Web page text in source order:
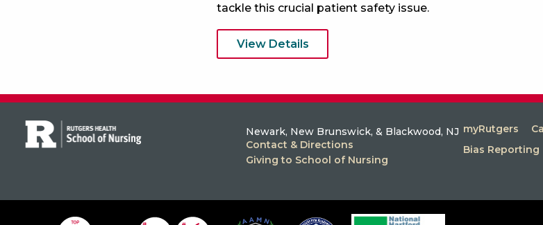
tackle this crucial patient safety issue.
View Details
Newark, New Brunswick, & Blackwood, NJ
Contact & Directions
Giving to School of Nursing
myRutgers
Bias Reporting